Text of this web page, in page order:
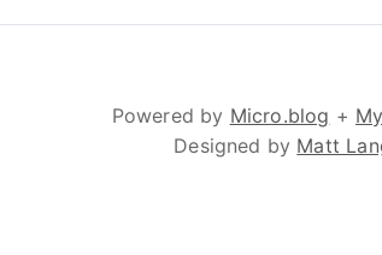
Powered by Micro.blog +
Designed by Matt